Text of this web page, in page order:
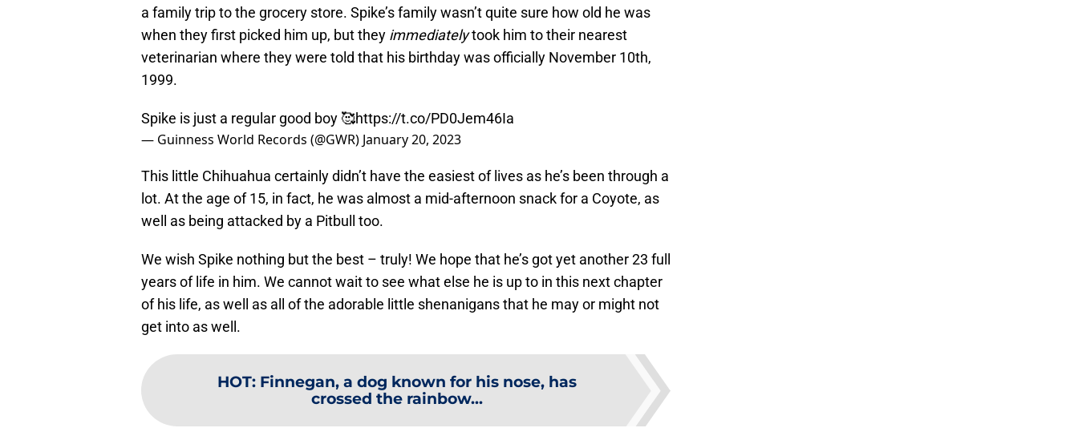
a family trip to the grocery store. Spike’s family wasn’t quite sure how old he was
when they first picked him up, but they immediatelytook him to their nearest
veterinarian where they were told that his birthday was officially November 10th,
1999.
Spike is just a regular good boy 🥰️https://t.co/PD0Jem46Ia
— Guinness World Records (@GWR) January 20, 2023
This little Chihuahua certainly didn’t have the easiest of lives as he’s been through a
lot. At the age of 15, in fact, he was almost a mid-afternoon snack for a Coyote, as
well as being attacked by a Pitbull too.
We wish Spike nothing but the best – truly! We hope that he’s got yet another 23 full
years of life in him. We cannot wait to see what else he is up to in this next chapter
of his life, as well as all of the adorable little shenanigans that he may or might not
get into as well.
HOT: Finnegan, a dog known for his nose, has
crossed the rainbow...